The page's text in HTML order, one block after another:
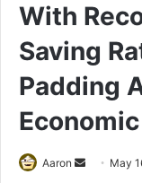
With
Saving
Padding
Aaron
Send May